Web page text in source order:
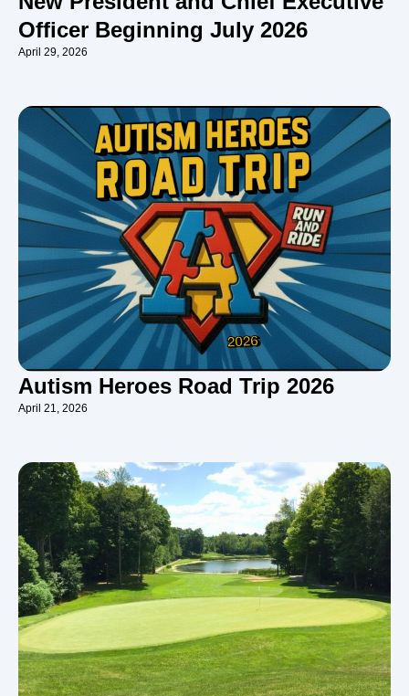
Officer Beginning July 2026
April 29, 2026
Autism Heroes Road Trip 2026
April 21, 2026